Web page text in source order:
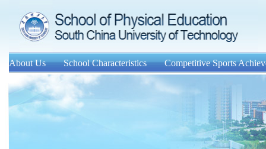
About Us School Characteristics Competitive Sports